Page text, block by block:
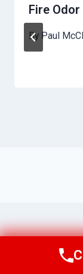
Fire
By Paul